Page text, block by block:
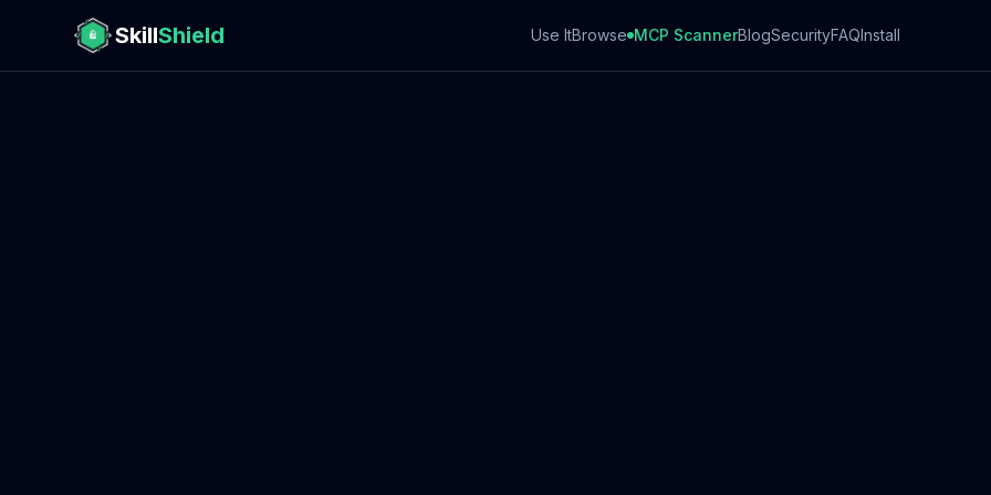
SkillShield Use ItBrowse MCP ScannerBlogSecurityFAQInstall